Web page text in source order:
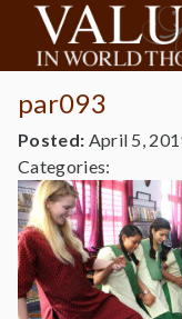
par093
Posted: April 5,
Categories: